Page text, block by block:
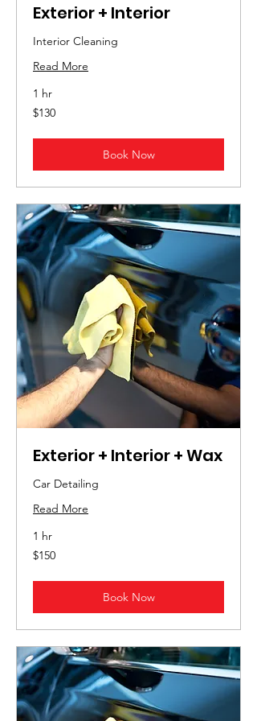
Exterior + Interior
Interior Cleaning
Read More
1 hr
130
US
$130
Book Now
Exterior + Interior + Wax
Car Detailing
Read More
1 hr
150
US
$150
Book Now